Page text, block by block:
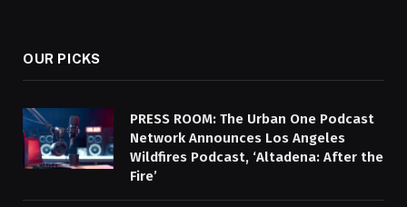
OUR PICKS
PRESS ROOM: The Urban One Podcast
Network Announces Los Angeles
Wildfires Podcast, ‘Altadena: After the
Fire’